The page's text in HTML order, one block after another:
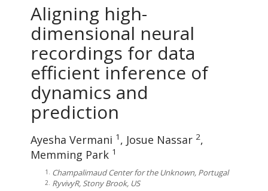
Aligning high-
dimensional neural
recordings for data
efficient inference of
dynamics and
prediction
Ayesha Vermani 1 Josue Nassar 2
Memming Park 1
Champalimaud Center for the Unknown, Portugal
RyvivyR, Stony Brook, US